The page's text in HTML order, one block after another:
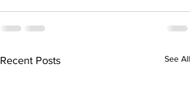
Recent Posts See All